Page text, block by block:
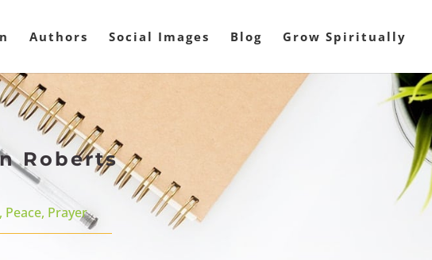
Authors Social Images Blog Grow Spiritually
Roberts
, Peace, Prayer